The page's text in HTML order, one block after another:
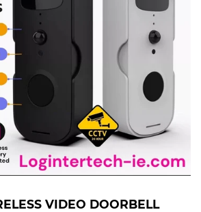
VIDEO DOORBELL